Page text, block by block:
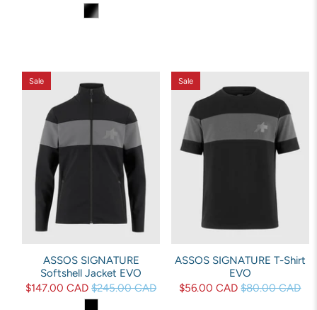
Sale
ASSOS SIGNATURE
Softshell Jacket EVO
$147.00 CAD $245.00 CAD
Sale
ASSOS SIGNATURE T-Shirt
EVO
$56.00 CAD $80.00 CAD